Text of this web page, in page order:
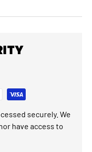
securely. We
have access to